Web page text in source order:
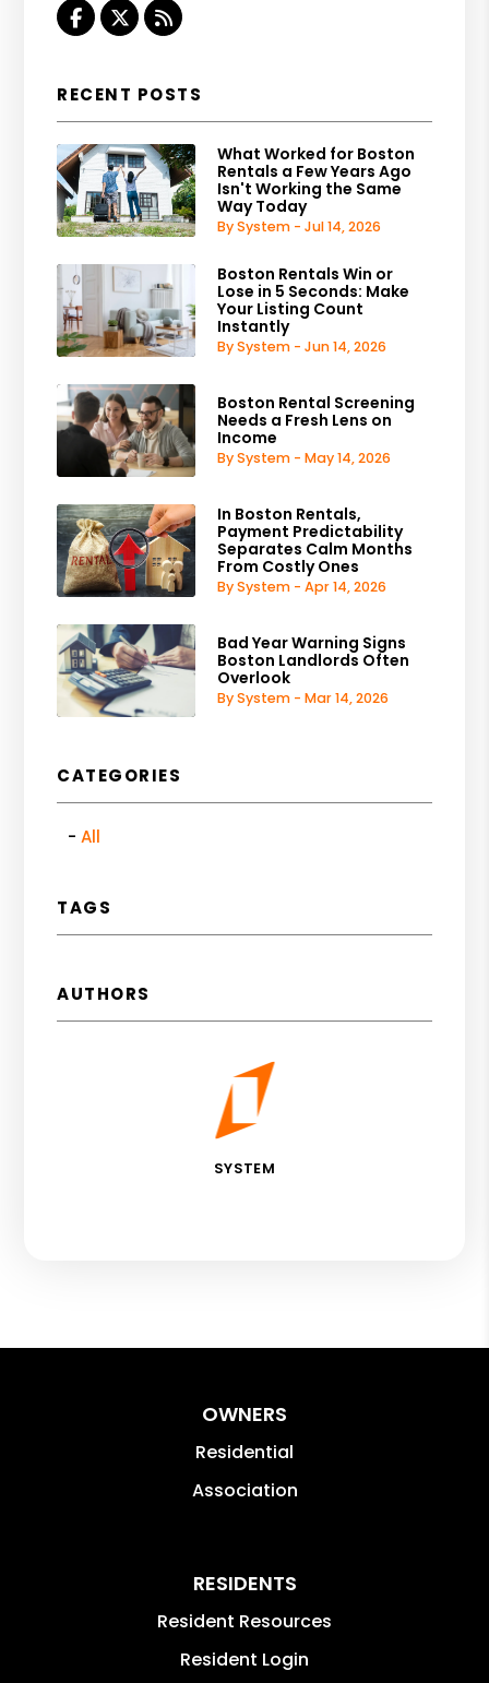
Facebook
Twitter
RSS
RECENT POSTS
What Worked for Boston
Rentals a Few Years Ago
Isn't Working the Same
Way Today
By System - Jul 14, 2026
Boston Rentals Win or
Lose in 5 Seconds: Make
Your Listing Count
Instantly
By System - Jun 14, 2026
Boston Rental Screening
Needs a Fresh Lens on
Income
By System - May 14, 2026
In Boston Rentals,
Payment Predictability
Separates Calm Months
From Costly Ones
By System - Apr 14, 2026
Bad Year Warning Signs
Boston Landlords Often
Overlook
By System - Mar 14, 2026
CATEGORIES
All
TAGS
AUTHORS
SYSTEM
OWNERS
Residential
Association
RESIDENTS
Resident Resources
Resident Login